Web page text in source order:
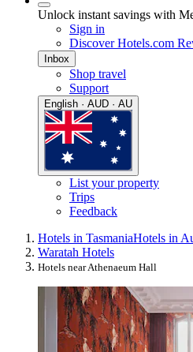
Unlock instant savings with
Sign in
Discover Hotels.com
Inbox
Shop travel
Support
English · AUD · AU
List your property
Trips
Feedback
Hotels in TasmaniaHotels in
Waratah Hotels
Hotels near Athenaeum Hall